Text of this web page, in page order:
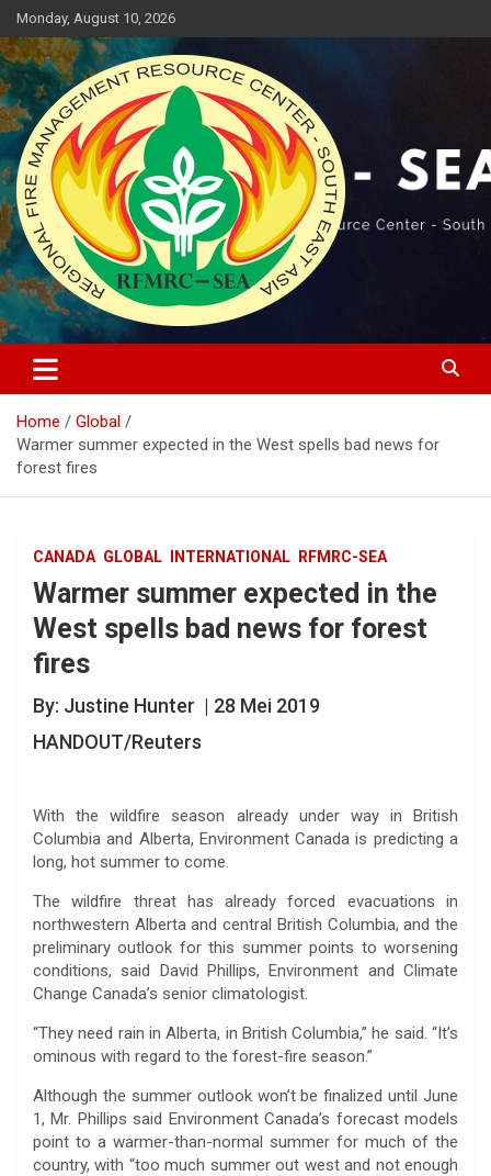
Skip
to
content
Monday, August 10, 2026
RFMRC-SEA
Regional Fire Management Resource Center – South East Asia
Home
Global
Warmer summer expected in the West spells bad news for
forest fires
CANADA GLOBAL INTERNATIONAL RFMRC-SEA
Warmer summer expected in the
West spells bad news for forest
fires
By: Justine Hunter | 28 Mei 2019
HANDOUT/Reuters
With the wildfire season already under way in British
Columbia and Alberta, Environment Canada is predicting a
long, hot summer to come.
The wildfire threat has already forced evacuations in
northwestern Alberta and central British Columbia, and the
preliminary outlook for this summer points to worsening
conditions, said David Phillips, Environment and Climate
Change Canada’s senior climatologist.
“They need rain in Alberta, in British Columbia,” he said. “It’s
ominous with regard to the forest-fire season.”
Although the summer outlook won’t be finalized until June
1, Mr. Phillips said Environment Canada’s forecast models
point to a warmer-than-normal summer for much of the
country, with “too much summer out west and not enough